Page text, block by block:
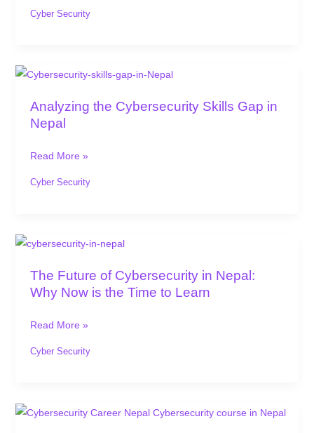
a
in
Cyber Security
Analyzing the Cybersecurity Skills Gap in
Nepal
Analyzing
Cybersecurity
Skills
Nepal
Read More »
Cyber Security
The Future of Cybersecurity in Nepal:
Why Now is the Time to Learn
The
of
Cybersecurity
Why
Read More »
Cyber Security
Scope